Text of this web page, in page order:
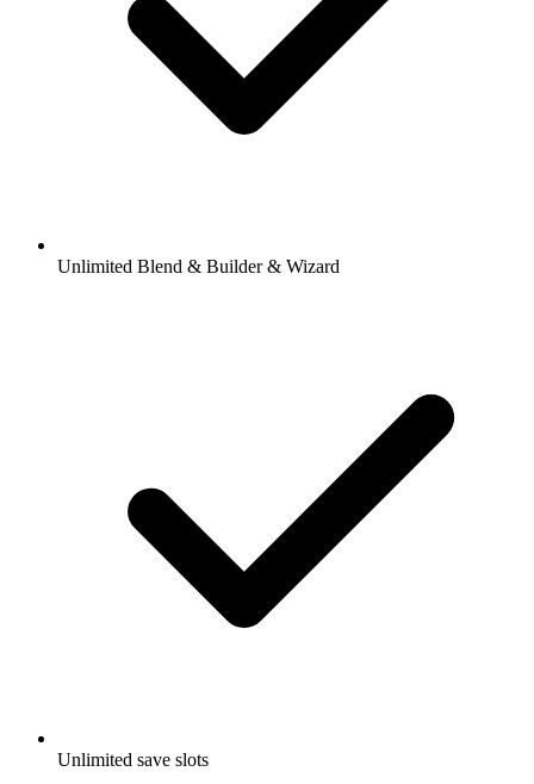
Unlimited Blend & Builder & Wizard
Unlimited save slots